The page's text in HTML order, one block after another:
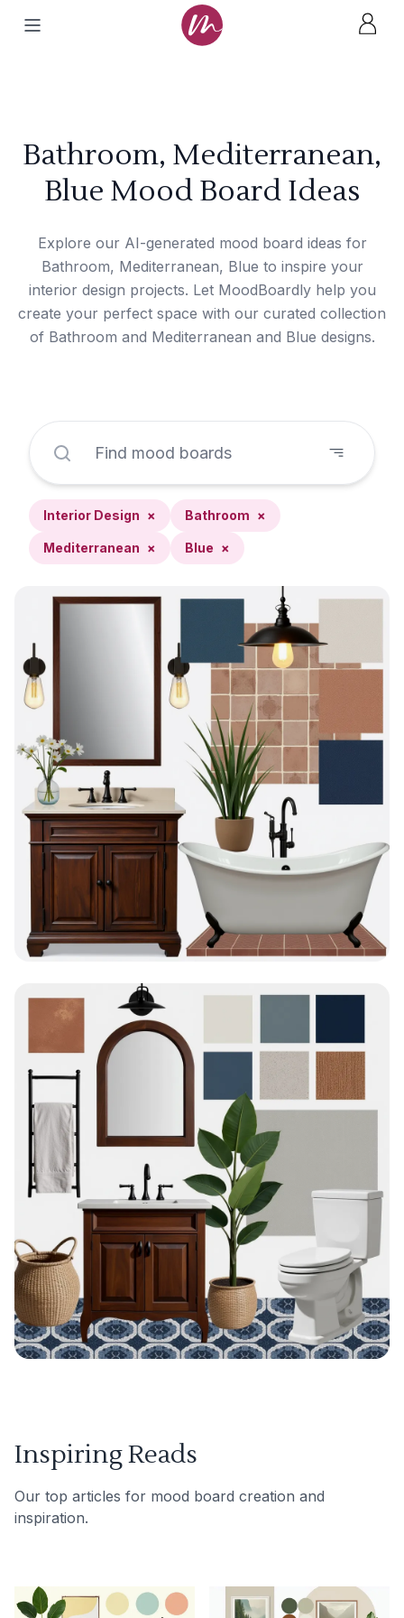
Bathroom, Mediterranean,
Blue Mood Board Ideas
Explore our AI-generated mood board ideas for
Bathroom, Mediterranean, Blue to inspire your
interior design projects. Let MoodBoardly help you
create your perfect space with our curated collection
of Bathroom and Mediterranean and Blue designs.
Interior Design × Bathroom ×
Mediterranean × Blue ×
Inspiring Reads
Our top articles for mood board creation and
inspiration.